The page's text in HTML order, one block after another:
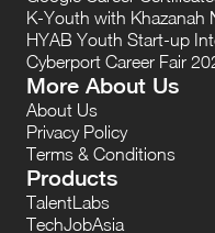
K-Youth with Khazanah
HYAB Youth Start-up
Cyberport Career Fair
More About Us
About Us
Privacy Policy
Terms & Conditions
Products
TalentLabs
TechJobAsia